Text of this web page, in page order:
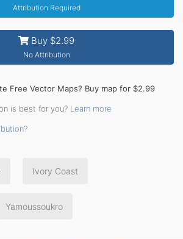
Attribution Required
Buy $2.99
No Attribution
Free Vector Maps? Buy map for $2.99
is best for you? Learn more
Ivory Coast
Yamoussoukro